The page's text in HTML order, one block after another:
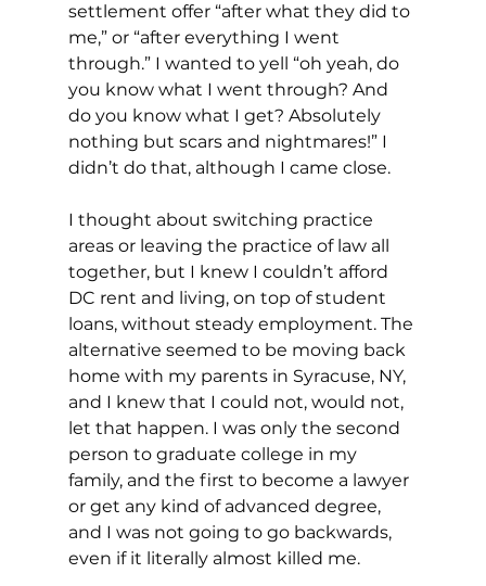
settlement offer “after what they did to
me,” or “after everything I went
through.” I wanted to yell “oh yeah, do
you know what I went through? And
do you know what I get? Absolutely
nothing but scars and nightmares!” I
didn’t do that, although I came close.
I thought about switching practice
areas or leaving the practice of law all
together, but I knew I couldn’t afford
DC rent and living, on top of student
loans, without steady employment. The
alternative seemed to be moving back
home with my parents in Syracuse, NY,
and I knew that I could not, would not,
let that happen. I was only the second
person to graduate college in my
family, and the first to become a lawyer
or get any kind of advanced degree,
and I was not going to go backwards,
even if it literally almost killed me.